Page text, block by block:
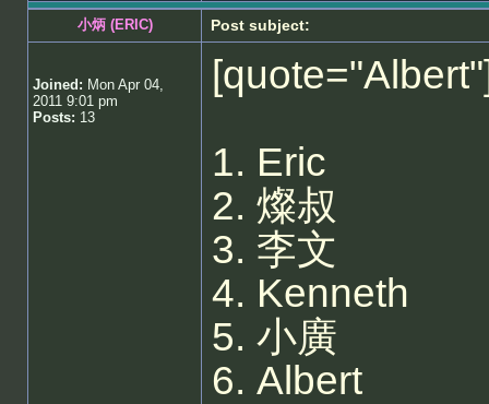
小炳 (ERIC) Post subject:
Joined: Mon Apr 04,
2011 9:01 pm
Posts: 13
1. Eric
2. 燦叔
3. 李文
4. Kenneth
5. 小廣
6. Albert